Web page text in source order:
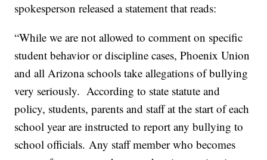
spokesperson released a statement that reads:
“While we are not allowed to comment on specific
student behavior or discipline cases, Phoenix Union
and all Arizona schools take allegations of bullying
very seriously. According to state statute and
policy, students, parents and staff at the start of each
school year are instructed to report any bullying to
school officials. Any staff member who becomes